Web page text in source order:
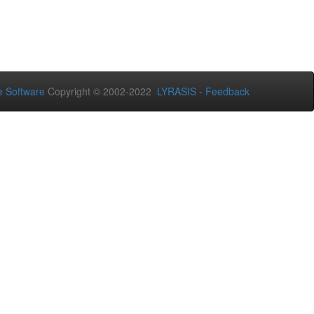
Software Copyright © 2002-2022 LYRASIS - Feedback